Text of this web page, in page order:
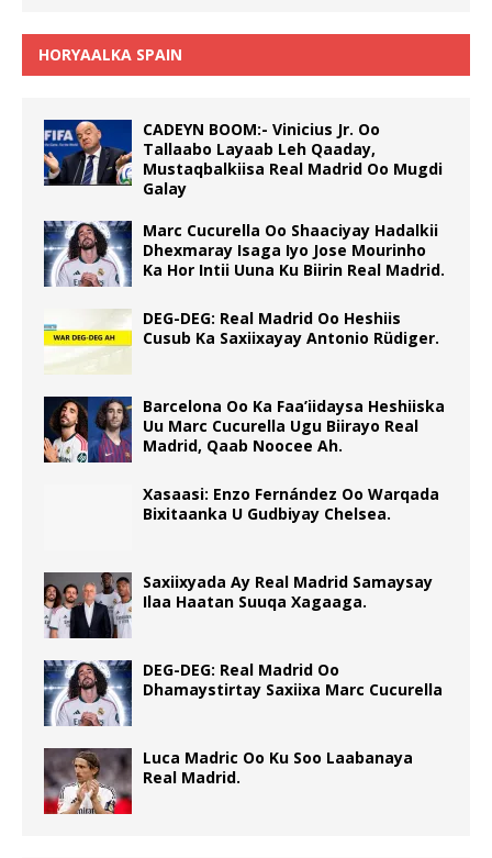
HORYAALKA SPAIN
CADEYN BOOM:- Vinicius Jr. Oo
Tallaabo Layaab Leh Qaaday,
Mustaqbalkiisa Real Madrid Oo Mugdi
Galay
Marc Cucurella Oo Shaaciyay Hadalkii
Dhexmaray Isaga Iyo Jose Mourinho
Ka Hor Intii Uuna Ku Biirin Real Madrid.
DEG-DEG: Real Madrid Oo Heshiis
Cusub Ka Saxiixayay Antonio Rüdiger.
Barcelona Oo Ka Faa’iidaysa Heshiiska
Uu Marc Cucurella Ugu Biirayo Real
Madrid, Qaab Noocee Ah.
Xasaasi: Enzo Fernández Oo Warqada
Bixitaanka U Gudbiyay Chelsea.
Saxiixyada Ay Real Madrid Samaysay
Ilaa Haatan Suuqa Xagaaga.
DEG-DEG: Real Madrid Oo
Dhamaystirtay Saxiixa Marc Cucurella
Luca Madric Oo Ku Soo Laabanaya
Real Madrid.